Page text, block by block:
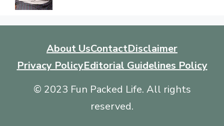
About UsContactDisclaimer
Privacy PolicyEditorial Guidelines Policy
© 2023 Fun Packed Life. All rights
reserved.